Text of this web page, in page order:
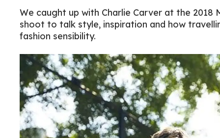
We caught up with Charlie Carver at the 2018
shoot to talk style, inspiration and how
fashion sensibility.